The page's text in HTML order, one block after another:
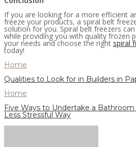
If you are looking for a more efficient
freeze your products, a spiral belt
solution for you. Spiral belt freezers
while providing you with quality frozen
your needs and choose the right spiral
today!
Home
Qualities to Look for in Builders in
Home
Five Ways to Undertake a
Less Stressful Way